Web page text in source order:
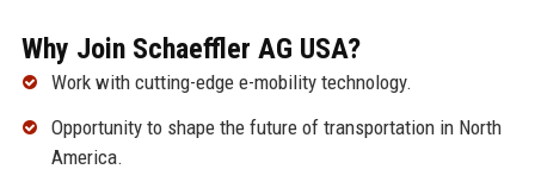
Why Join Schaeffler AG USA?
Work with cutting-edge e-mobility technology.
Opportunity to shape the future of transportation in North
America.